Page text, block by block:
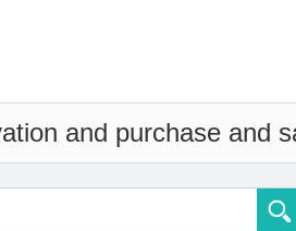
and purchase and